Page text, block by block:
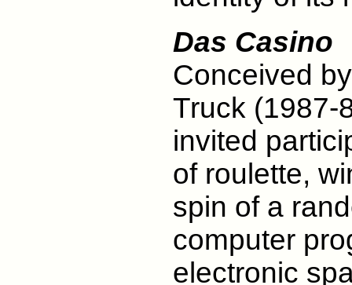
Das Casino
Conceived
Truck (1987-
invited
of roulette,
spin of a
computer
electronic